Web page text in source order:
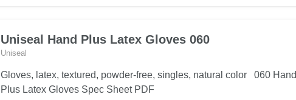
061
Uniseal Hand Plus Latex Gloves 060
Uniseal
Gloves, latex, textured, powder-free, singles, natural color 060 Hand
Plus Latex Gloves Spec Sheet PDF